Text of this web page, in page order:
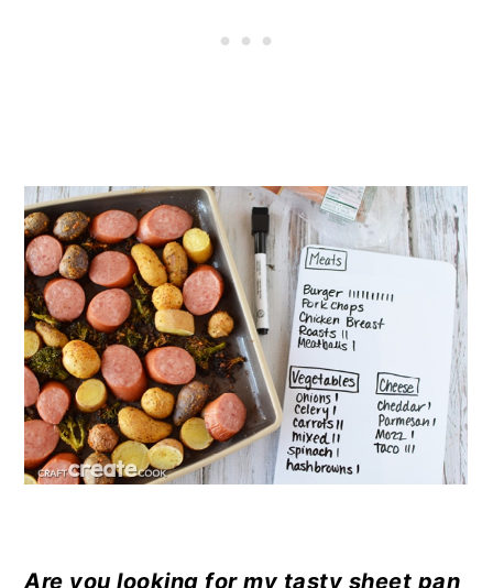
Are you looking for my tasty sheet pan